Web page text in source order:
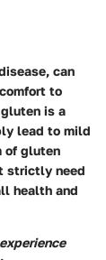
can
to
is a
lead to mild
of gluten
strictly need
health and